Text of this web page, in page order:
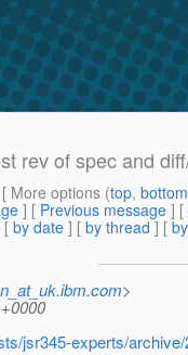
rev of spec and
More options (top, bottom
] [ Previous message ] [
[ by date ] [ by thread ] [
>
jsr345-experts/